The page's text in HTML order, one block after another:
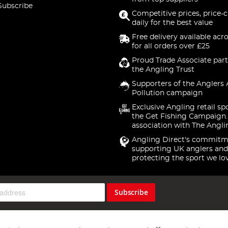
Competitive prices, price-
daily for the best value
Free delivery available
for all orders over £25
Proud Trade Associate
the Angling Trust
Supporters of the Anglers
Pollution campaign
Exclusive Angling retail
the Get Fishing
association with The
Angling Direct's
supporting UK anglers and
protecting the sport we
Subscribe